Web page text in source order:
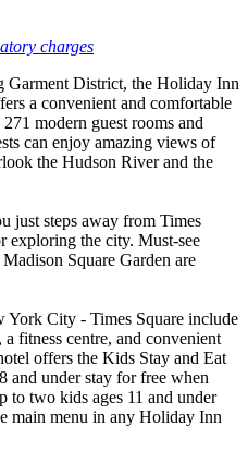
charges
Garment District, the Holiday Inn
a convenient and comfortable
modern guest rooms and
can enjoy amazing views of
the Hudson River and the
just steps away from Times
exploring the city. Must-see
Square Garden are
City - Times Square include
fitness centre, and convenient
offers the Kids Stay and Eat
and under stay for free when
to two kids ages 11 and under
main menu in any Holiday Inn